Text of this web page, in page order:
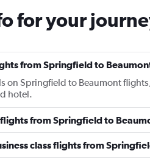
for your
from Springfield to
on Springfield to Beaumont
hotel.
from Springfield to
class flights from